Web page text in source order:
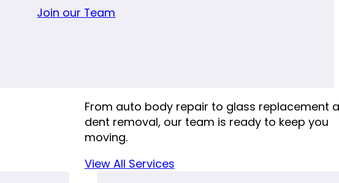
Join our Team
From auto body repair to glass replacement
dent removal, our team is ready to keep you
moving.
View All Services